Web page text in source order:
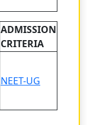
ADMISSION
CRITERIA
NEET-UG